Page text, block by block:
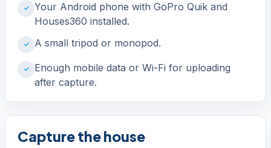
Your Android phone with GoPro Quik and
Houses360 installed.
A small tripod or monopod.
Enough mobile data or Wi-Fi for uploading
after capture.
Capture the house